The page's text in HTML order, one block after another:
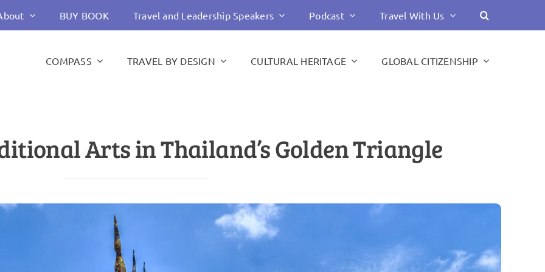
BUY BOOK Travel and Leadership Speakers Podcast Travel With Us
COMPASS TRAVEL BY DESIGN CULTURAL HERITAGE GLOBAL CITIZENSHIP
Arts in Thailand’s Golden Triangle